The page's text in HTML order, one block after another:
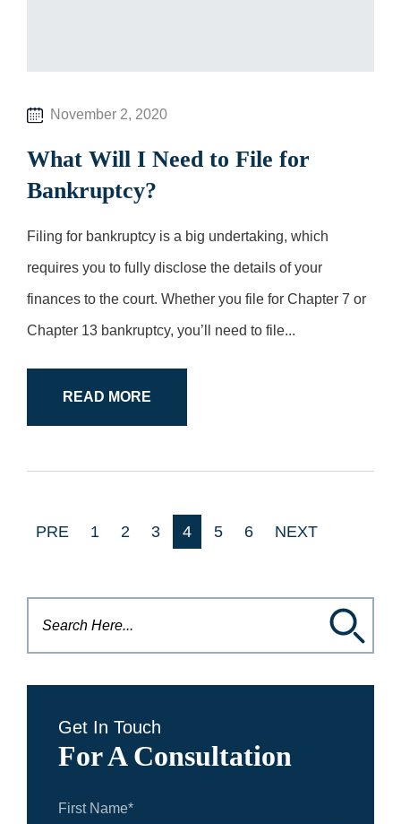
November 2, 2020
What Will I Need to File for
Bankruptcy?
Filing for bankruptcy is a big undertaking, which
requires you to fully disclose the details of your
finances to the court. Whether you file for Chapter 7 or
Chapter 13 bankruptcy, you’ll need to file...
READ MORE
PRE 1 2 3 4 5 6 NEXT
Get In Touch
For A Consultation